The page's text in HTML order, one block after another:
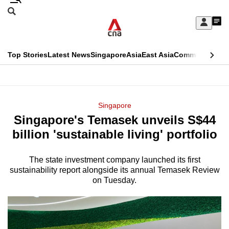
Skip
Sign
My
menu
Search
CNAR
Top StoriesLatest NewsSingaporeAsiaEast AsiaCommentary
Menu
Singapore
Singapore's Temasek unveils S$44
billion 'sustainable living' portfolio
The state investment company launched its first
sustainability report alongside its annual Temasek Review
on Tuesday.
This
longer
We
it's
a
hassle